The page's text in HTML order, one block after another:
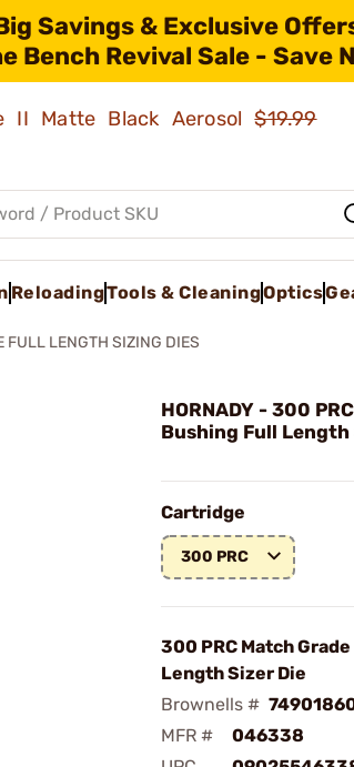
Savings & Exclusive
Bench Revival Sale - Save
II Matte Black Aerosol$19.99
ReloadingTools & CleaningOptics
FULL LENGTH SIZING DIES
HORNADY - 300
Bushing Full Length
Cartridge
300 PRC
300 PRC Match
Length Sizer Die
Brownells #
MFR #
046338